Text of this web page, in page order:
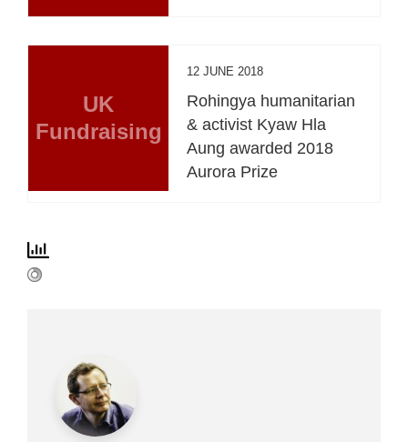
UK
Fundraising
12 JUNE 2018
Rohingya humanitarian
& activist Kyaw Hla
Aung awarded 2018
Aurora Prize